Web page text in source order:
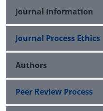
Journal Information
Journal Process Ethics
Authors
Peer Review Process